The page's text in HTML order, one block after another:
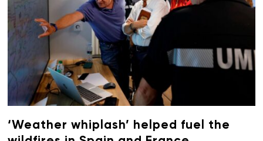
‘Weather whiplash’ helped fuel the